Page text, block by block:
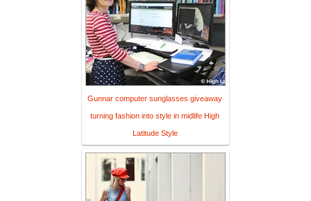
Gunnar computer sunglasses giveaway
turning fashion into style in midlife High
Latitude Style